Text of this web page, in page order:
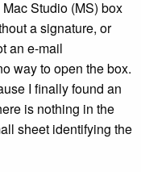
Studio (MS) box
a signature, or
an e-mail
way to open the box.
I finally found an
is nothing in the
sheet identifying the